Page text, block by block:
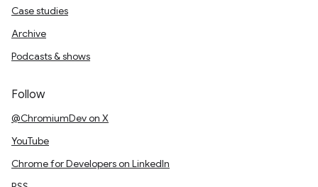
Case studies
Archive
Podcasts & shows
Follow
@ChromiumDev on X
YouTube
Chrome for Developers on LinkedIn